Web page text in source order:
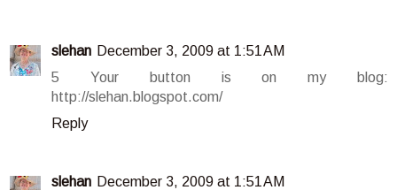
slehan December 3, 2009 at 1:51 AM
5 Your button is on my blog:
http://slehan.blogspot.com/
Reply
slehan December 3, 2009 at 1:51 AM